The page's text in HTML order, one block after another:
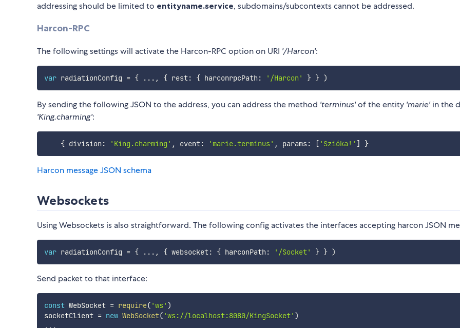
addressing should be limited to entityname.service, subdomains/subcontexts cannot be addressed.
Harcon-RPC
The following settings will activate the Harcon-RPC option on URI '/Harcon':
var radiationConfig = { ... , { rest: { harconrpcPath : '/Harcon' } } )
By sending the following JSON to the address, you can address the method 'terminus'of the entity 'marie'in the
'King.charming':
{ division : 'King.charming' , event: 'marie.terminus' , params: [ 'Szióka!' ] }
Harcon message JSON schema
Websockets
Using Websockets is also straightforward. The following config activates the interfaces accepting harcon JSON
var radiationConfig = { ... , { websocket: { harconPath : '/Socket' } } )
Send packet to that interface:
const WebSocket = require( 'ws' )
socketClient = new WebSocket( 'ws://localhost:8080/KingSocket' )
...